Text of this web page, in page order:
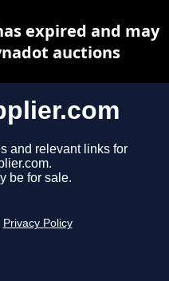
and relevant links for
be for sale.
Privacy Policy
expired and may
auctions